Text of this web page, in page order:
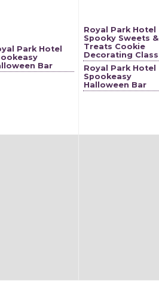
Park Hotel
Bar
Royal Park Hotel
Spooky Sweets &
Treats Cookie
Decorating Class
Royal Park Hotel
Spookeasy
Halloween Bar